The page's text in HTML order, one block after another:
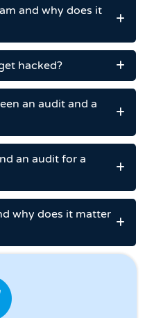
and why does it
hacked?
an audit and a
an audit for a
why does it matter